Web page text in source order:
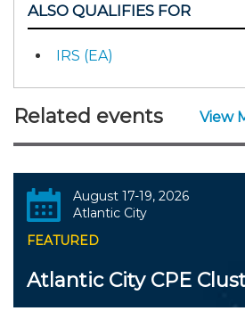
ALSO QUALIFIES FOR
IRS (EA)
Related events View
August 17-19, 2026
Atlantic City
FEATURED
Atlantic City CPE